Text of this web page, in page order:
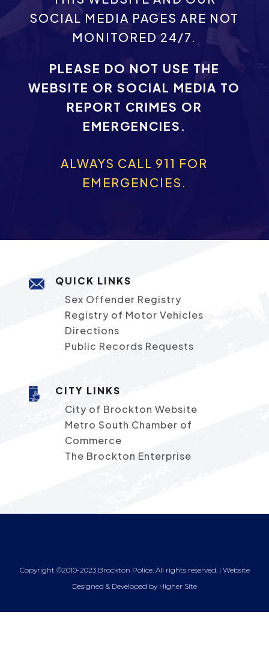
SOCIAL MEDIA PAGES ARE NOT
MONITORED 24/7.
PLEASE DO NOT USE THE
WEBSITE OR SOCIAL MEDIA TO
REPORT CRIMES OR
EMERGENCIES.
ALWAYS CALL 911 FOR
EMERGENCIES.
QUICK LINKS
Sex Offender Registry
Registry of Motor Vehicles
Directions
Public Records Requests
CITY LINKS
City of Brockton Website
Metro South Chamber of
Commerce
The Brockton Enterprise
Copyright ©2010-2023 Brockton Police. All rights reserved. | Website
Designed & Developed by Higher Site